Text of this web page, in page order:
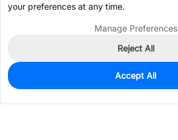
0
Est. unit price:$0.0202
your preferences at any time.
Manage Preferences
Reject All
Accept All